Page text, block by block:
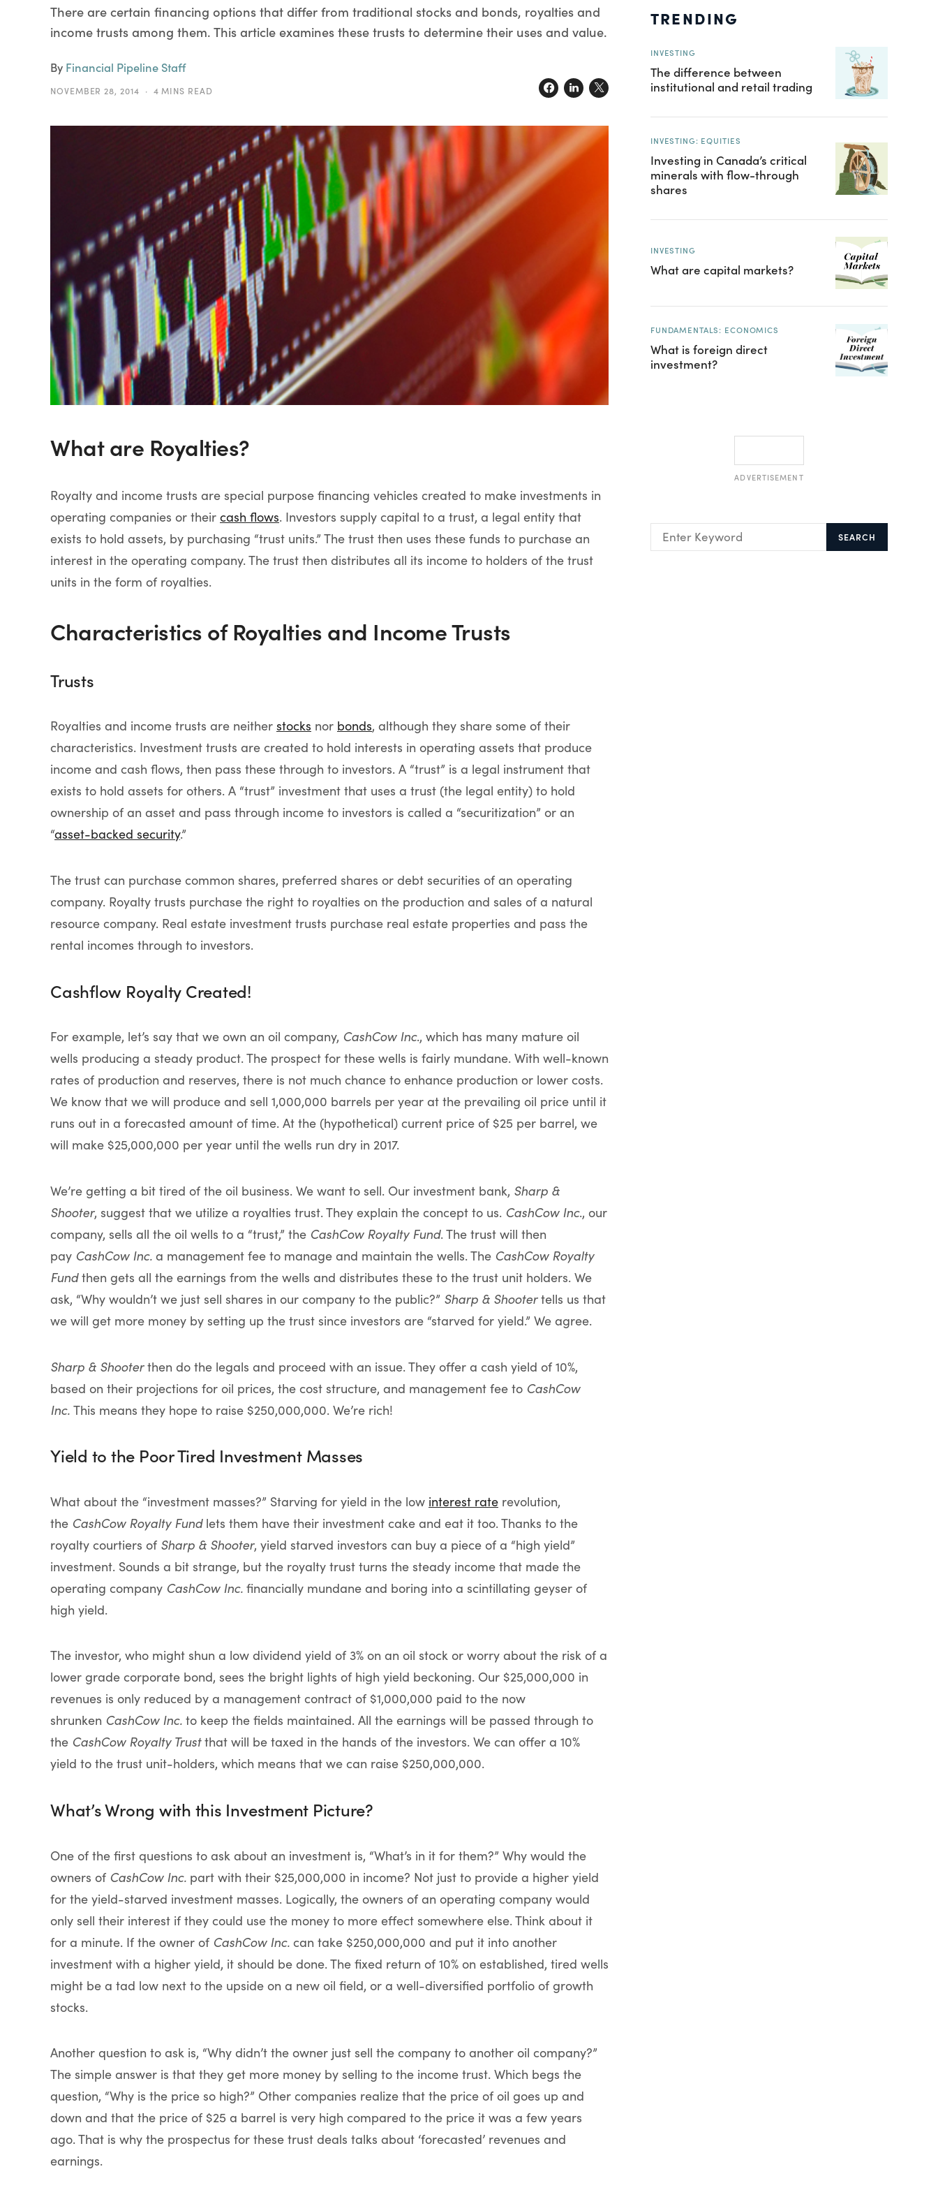
There are certain financing options that differ from traditional stocks and bonds, royalties and
income trusts among them. This article examines these trusts to determine their uses and value.
By Financial Pipeline Staff
NOVEMBER 28, 2014 4 MINS READ
What are Royalties?
Royalty and income trusts are special purpose financing vehicles created to make investments in
operating companies or their cash flows. Investors supply capital to a trust, a legal entity that
exists to hold assets, by purchasing “trust units.” The trust then uses these funds to purchase an
interest in the operating company. The trust then distributes all its income to holders of the trust
units in the form of royalties.
Characteristics of Royalties and Income Trusts
Trusts
Royalties and income trusts are neither stocks nor bonds, although they share some of their
characteristics. Investment trusts are created to hold interests in operating assets that produce
income and cash flows, then pass these through to investors. A “trust” is a legal instrument that
exists to hold assets for others. A “trust” investment that uses a trust (the legal entity) to hold
ownership of an asset and pass through income to investors is called a “securitization” or an
“asset-backed security.”
The trust can purchase common shares, preferred shares or debt securities of an operating
company. Royalty trusts purchase the right to royalties on the production and sales of a natural
resource company. Real estate investment trusts purchase real estate properties and pass the
rental incomes through to investors.
Cashflow Royalty Created!
For example, let’s say that we own an oil company, CashCow Inc., which has many mature oil
wells producing a steady product. The prospect for these wells is fairly mundane. With well-known
rates of production and reserves, there is not much chance to enhance production or lower costs.
We know that we will produce and sell 1,000,000 barrels per year at the prevailing oil price until it
runs out in a forecasted amount of time. At the (hypothetical) current price of $25 per barrel, we
will make $25,000,000 per year until the wells run dry in 2017.
We’re getting a bit tired of the oil business. We want to sell. Our investment bank, Sharp &
Shooter, suggest that we utilize a royalties trust. They explain the concept to us. CashCow Inc., our
company, sells all the oil wells to a “trust,” the CashCow Royalty Fund. The trust will then
pay CashCow Inc. a management fee to manage and maintain the wells. The CashCow Royalty
Fundthen gets all the earnings from the wells and distributes these to the trust unit holders. We
ask, “Why wouldn’t we just sell shares in our company to the public?” Sharp & Shootertells us that
we will get more money by setting up the trust since investors are “starved for yield.” We agree.
Sharp & Shooterthen do the legals and proceed with an issue. They offer a cash yield of 10%,
based on their projections for oil prices, the cost structure, and management fee to CashCow
Inc. This means they hope to raise $250,000,000. We’re rich!
Yield to the Poor Tired Investment Masses
What about the “investment masses?” Starving for yield in the low interest rate revolution,
the CashCow Royalty Fundlets them have their investment cake and eat it too. Thanks to the
royalty courtiers of Sharp & Shooter, yield starved investors can buy a piece of a “high yield”
investment. Sounds a bit strange, but the royalty trust turns the steady income that made the
operating company CashCow Inc. financially mundane and boring into a scintillating geyser of
high yield.
The investor, who might shun a low dividend yield of 3% on an oil stock or worry about the risk of a
lower grade corporate bond, sees the bright lights of high yield beckoning. Our $25,000,000 in
revenues is only reduced by a management contract of $1,000,000 paid to the now
shrunken CashCow Inc. to keep the fields maintained. All the earnings will be passed through to
the CashCow Royalty Trustthat will be taxed in the hands of the investors. We can offer a 10%
yield to the trust unit-holders, which means that we can raise $250,000,000.
What’s Wrong with this Investment Picture?
One of the first questions to ask about an investment is, “What’s in it for them?” Why would the
owners of CashCow Inc. part with their $25,000,000 in income? Not just to provide a higher yield
for the yield-starved investment masses. Logically, the owners of an operating company would
only sell their interest if they could use the money to more effect somewhere else. Think about it
for a minute. If the owner of CashCow Inc. can take $250,000,000 and put it into another
investment with a higher yield, it should be done. The fixed return of 10% on established, tired wells
might be a tad low next to the upside on a new oil field, or a well-diversified portfolio of growth
stocks.
Another question to ask is, “Why didn’t the owner just sell the company to another oil company?”
The simple answer is that they get more money by selling to the income trust. Which begs the
question, “Why is the price so high?” Other companies realize that the price of oil goes up and
down and that the price of $25 a barrel is very high compared to the price it was a few years
ago. That is why the prospectus for these trust deals talks about ‘forecasted’ revenues and
earnings.
TRENDING
INVESTING
The difference between
institutional and retail trading
INVESTING: EQUITIES
Investing in Canada’s critical
minerals with flow-through
shares
INVESTING
What are capital markets?
FUNDAMENTALS: ECONOMICS
What is foreign direct
investment?
ADVERTISEMENT
SEARCH